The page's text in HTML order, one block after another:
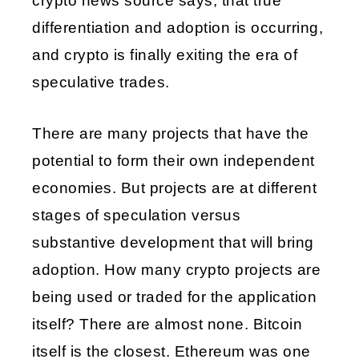
differentiation and adoption is occurring,
and crypto is finally exiting the era of
speculative trades.
There are many projects that have the
potential to form their own independent
economies. But projects are at different
stages of speculation versus
substantive development that will bring
adoption. How many crypto projects are
being used or traded for the application
itself? There are almost none. Bitcoin
itself is the closest. Ethereum was one